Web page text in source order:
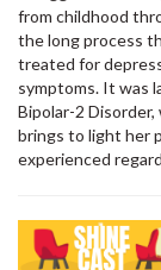
from childhood
the long process
treated for
symptoms. It was
Bipolar-2
brings to light her
experienced